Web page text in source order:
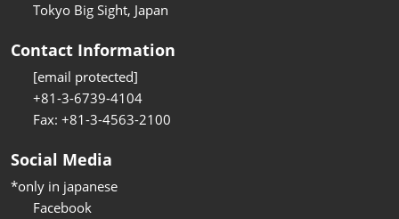
Tokyo Big Sight, Japan
Contact Information
[email protected]
+81-3-6739-4104
Fax: +81-3-4563-2100
Social Media
*only in japanese
Facebook